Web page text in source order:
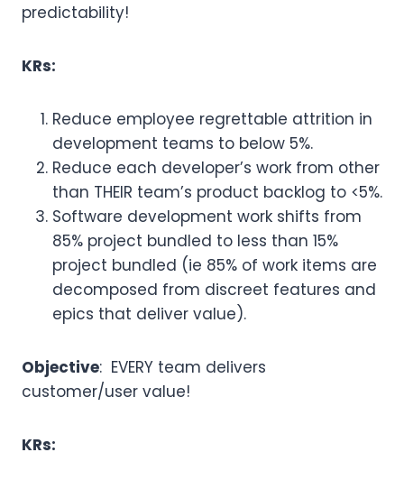
predictability!
KRs:
Reduce employee regrettable attrition in
development teams to below 5%.
Reduce each developer’s work from other
than THEIR team’s product backlog to <5%.
Software development work shifts from
85% project bundled to less than 15%
project bundled (ie 85% of work items are
decomposed from discreet features and
epics that deliver value).
Objective: EVERY team delivers
customer/user value!
KRs: